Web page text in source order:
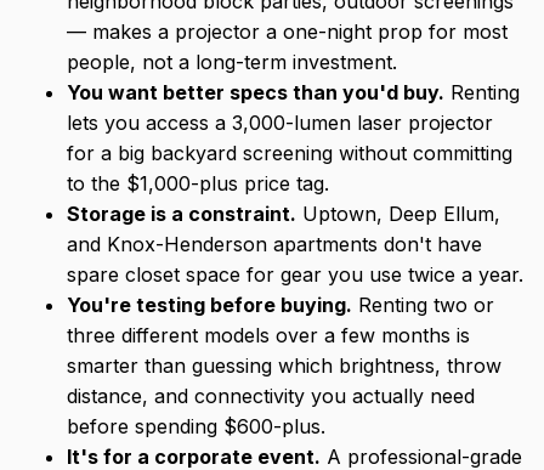
— makes a projector a one-night prop for most
people, not a long-term investment.
You want better specs than you'd buy. Renting
lets you access a 3,000-lumen laser projector
for a big backyard screening without committing
to the $1,000-plus price tag.
Storage is a constraint. Uptown, Deep Ellum,
and Knox-Henderson apartments don't have
spare closet space for gear you use twice a year.
You're testing before buying. Renting two or
three different models over a few months is
smarter than guessing which brightness, throw
distance, and connectivity you actually need
before spending $600-plus.
It's for a corporate event. A professional-grade